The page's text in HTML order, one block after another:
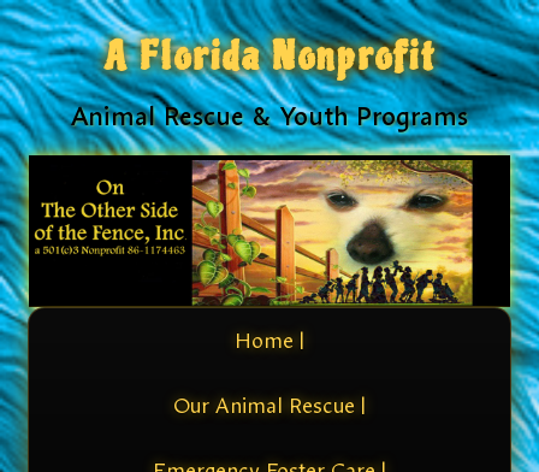
A Florida Nonprofit
Animal Rescue & Youth Programs
Home |
Our Animal Rescue |